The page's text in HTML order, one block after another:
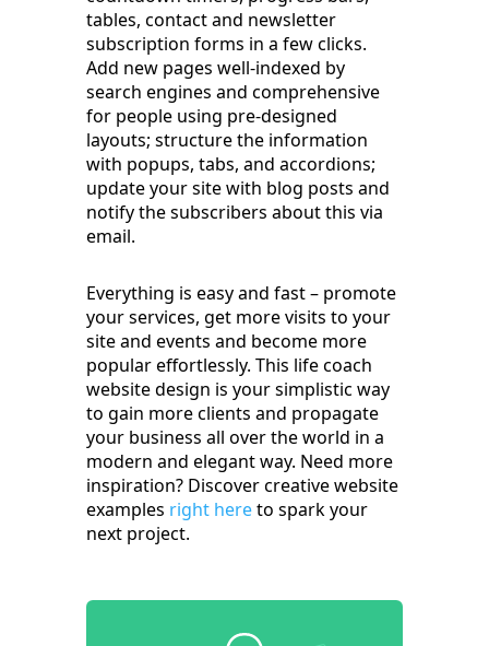
tables, contact and newsletter
subscription forms in a few clicks.
Add new pages well-indexed by
search engines and comprehensive
for people using pre-designed
layouts; structure the information
with popups, tabs, and accordions;
update your site with blog posts and
notify the subscribers about this via
email.
Everything is easy and fast – promote
your services, get more visits to your
site and events and become more
popular effortlessly. This life coach
website design is your simplistic way
to gain more clients and propagate
your business all over the world in a
modern and elegant way. Need more
inspiration? Discover creative website
examples right hereto spark your
next project.